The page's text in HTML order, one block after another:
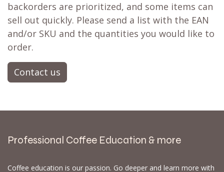
backorders are prioritized, and some items can
sell out quickly. Please send a list with the EAN
and/or SKU and the quantities you would like to
order.
Contact us
Professional Coffee Education & more
Coffee education is our passion. Go deeper and learn more with